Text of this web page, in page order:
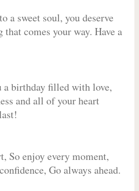
a sweet soul, you deserve
comes your way. Have a
a birthday filled with love,
and all of your heart
So enjoy every moment,
Go always ahead.